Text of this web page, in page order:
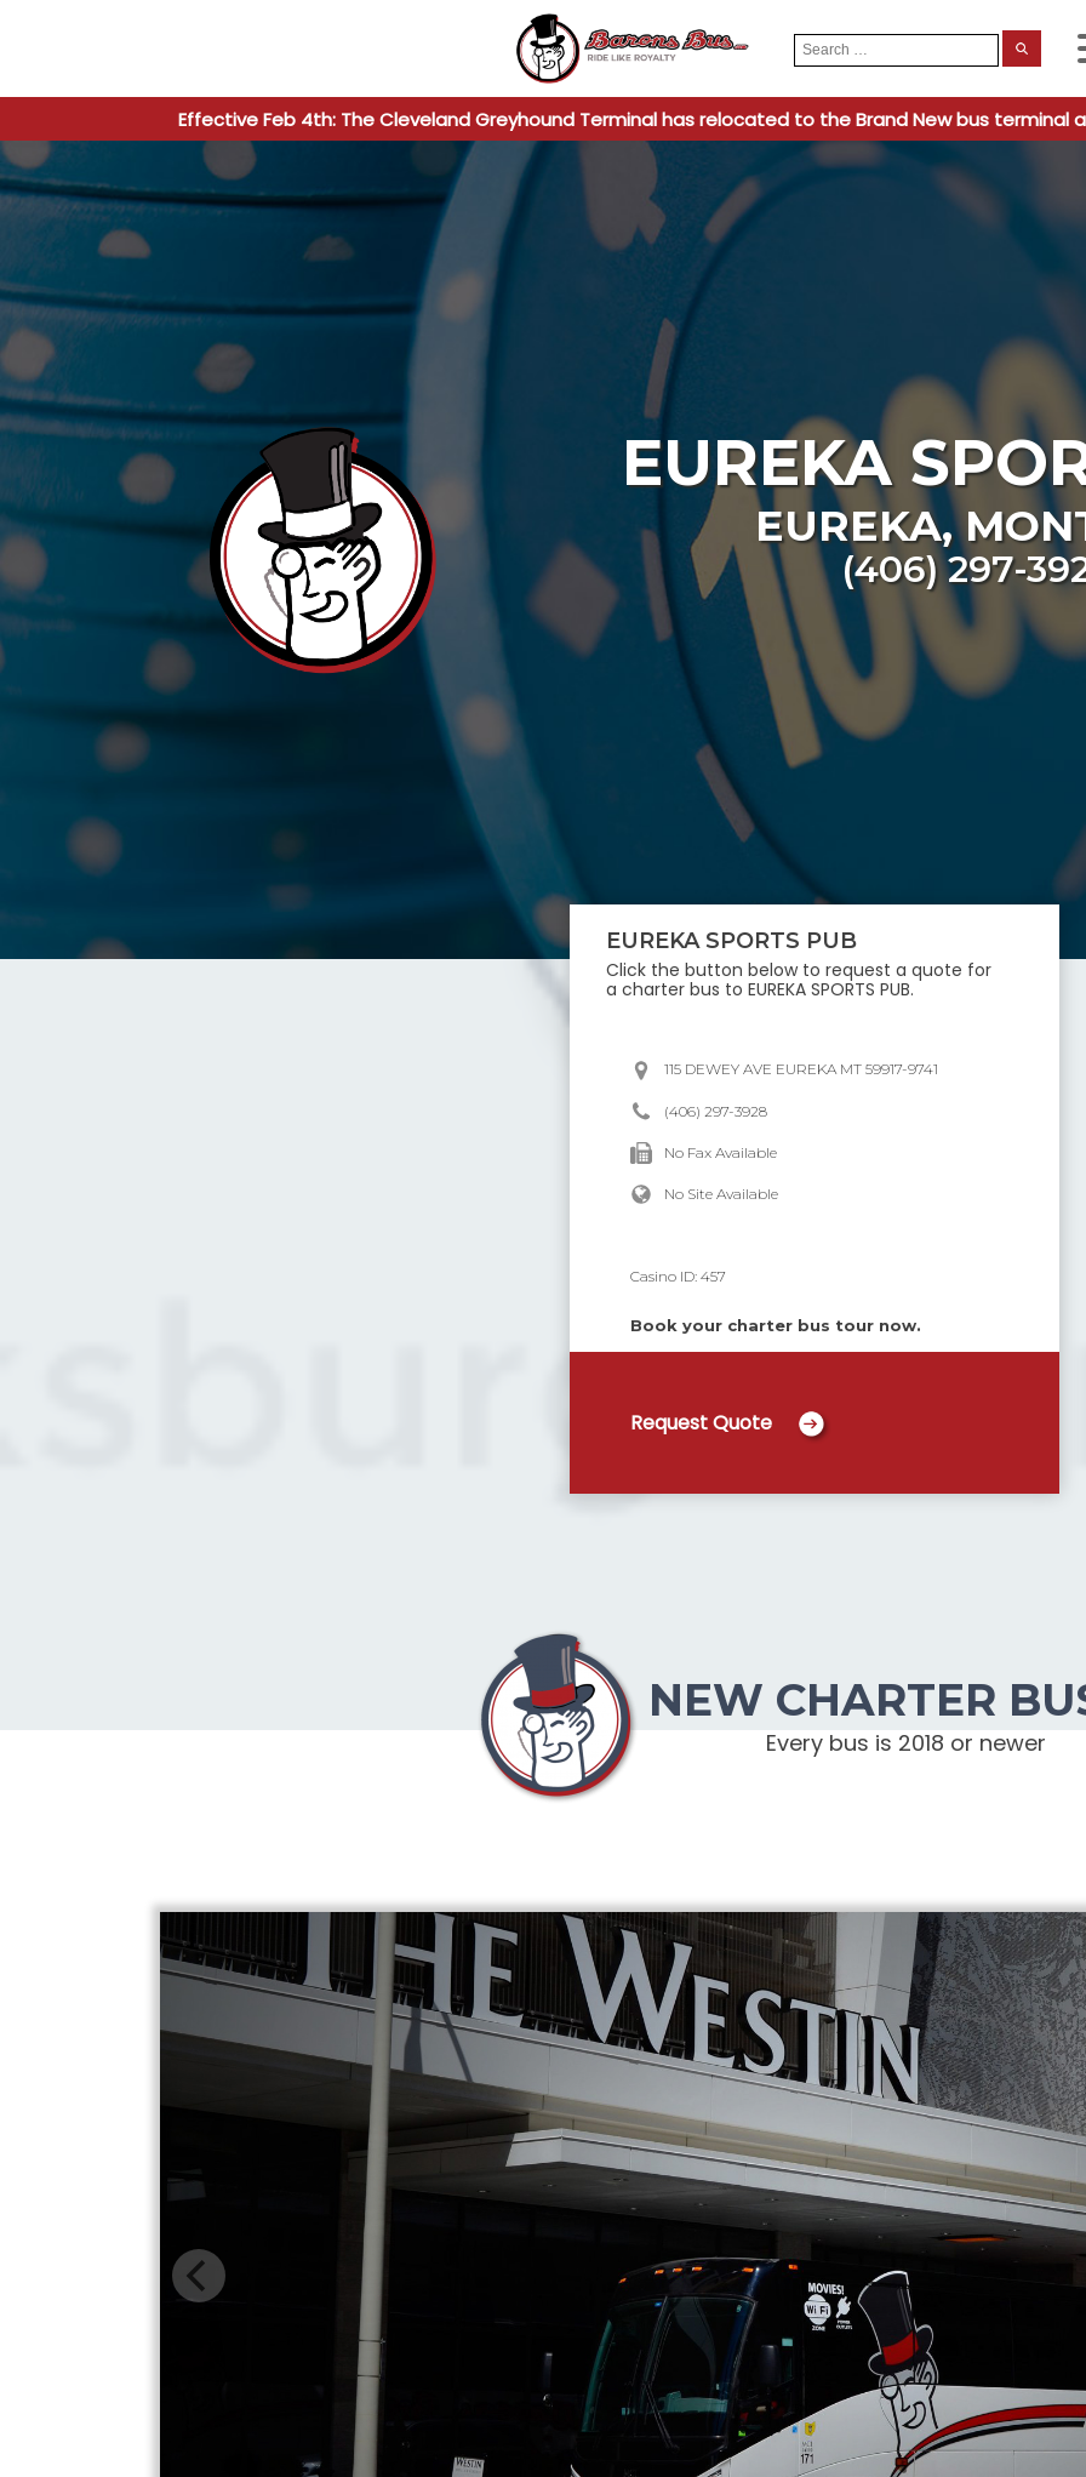
Search
for:
Effective Feb 4th: The Cleveland Greyhound Terminal has relocated to the Brand New bus terminal at
EUREKA
EUREKA,
(406) 297-
EUREKA SPORTS PUB
Click the button below to request a quote for
a charter bus toEUREKA SPORTS PUB.
115 DEWEY AVE EUREKA MT 59917-9741
(406) 297-3928
No Fax Available
No Site Available
Casino ID:457
Book your charter bus tour now.
Request Quote
NEW CHARTER
Every bus is 2018 or newer